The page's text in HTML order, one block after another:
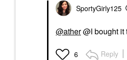
SportyGirly125
@ather@I bought it
6 Reply